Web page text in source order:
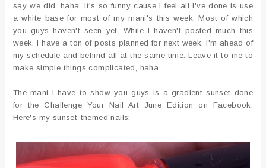
say we did, haha. It's so funny cause I feel all I've done is use
a white base for most of my mani's this week. Most of which
you guys haven't seen yet. While I haven't posted much this
week, I have a ton of posts planned for next week. I'm ahead of
my schedule and behind all at the same time. Leave it to me to
make simple things complicated, haha.
The mani I have to show you guys is a gradient sunset done
for the Challenge Your Nail Art June Edition on Facebook.
Here's my sunset-themed nails: